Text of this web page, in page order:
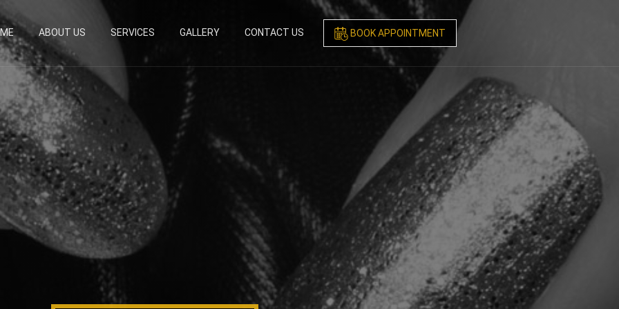
ABOUT US SERVICES GALLERY CONTACT US BOOK APPOINTMENT